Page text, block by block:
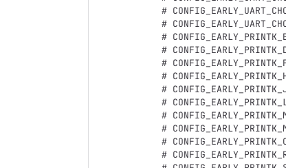
#
#
#
#
#
#
#
#
#
#
#
#